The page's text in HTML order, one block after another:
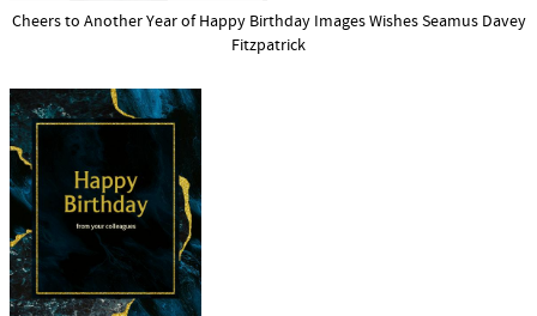
Cheers to Another Year of Happy Birthday Images Wishes Seamus Davey
Fitzpatrick